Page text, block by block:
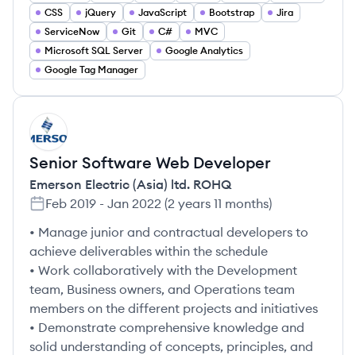
CSS
jQuery JavaScript Bootstrap
Jira
ServiceNow
Git C#
MVC
Microsoft SQL Server
Google Analytics
Google Tag Manager
ER
Senior Software Web Developer
Emerson Electric (Asia) ltd. ROHQ
Feb 2019 - Jan 2022 (2 years 11 months)
• Manage junior and contractual developers to
achieve deliverables within the schedule
• Work collaboratively with the Development
team, Business owners, and Operations team
members on the different projects and initiatives
• Demonstrate comprehensive knowledge and
solid understanding of concepts, principles, and